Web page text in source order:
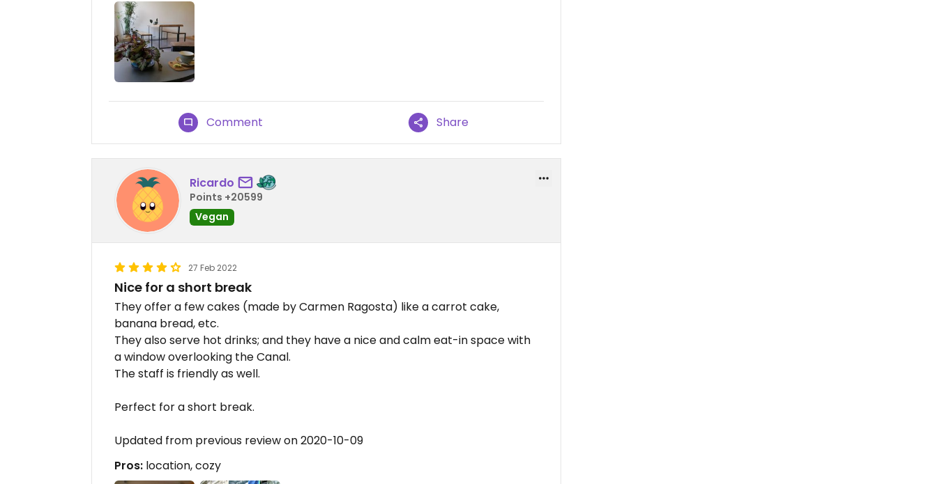
Comment Share
Ricardo
Points +20599
Vegan
27 Feb 2022
Nice for a short break
They offer a few cakes (made by Carmen Ragosta) like a carrot cake,
banana bread, etc.
They also serve hot drinks; and they have a nice and calm eat-in space with
a window overlooking the Canal.
The staff is friendly as well.
Perfect for a short break.
Updated from previous review on 2020-10-09
Pros: location, cozy